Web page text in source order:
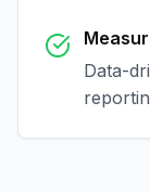
Data-